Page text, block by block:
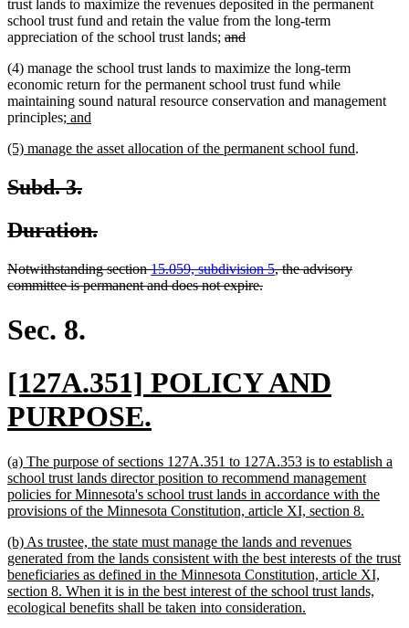
trust lands to maximize the revenues deposited in the permanent
school trust fund and retain the value from the long-term
appreciation of the school trust lands; deleted
begin
anddeleted
end
(4) manage the school trust lands to maximize the long-term
economic return for the permanent school trust fund while
maintaining sound natural resource conservation and management
principlesnew
begin
; and
end
new
begin
(5) manage the asset allocation of the permanent school fund.
deleted
begin
Subd. 3.deleted
end
deleted
begin
Duration.deleted
end
deleted
text
Notwithstanding section15.059, subdivision 5, the advisory
committee is permanent and does not expire.deleted
Sec. 8.
new
text
begin
[127A.351] POLICY AND
PURPOSE.
text
end
new
text
begin
(a) The purpose of sections 127A.351 to 127A.353 is to establish a
school trust lands director position to recommend management
policies for Minnesota's school trust lands in accordance with the
provisions of the Minnesota Constitution, article XI, section 8.
new
text
begin
(b) As trustee, the state must manage the lands and revenues
generated from the lands consistent with the best interests of the trust
beneficiaries as defined in the Minnesota Constitution, article XI,
section 8. When it is in the best interest of the school trust lands,
ecological benefits shall be taken into consideration.